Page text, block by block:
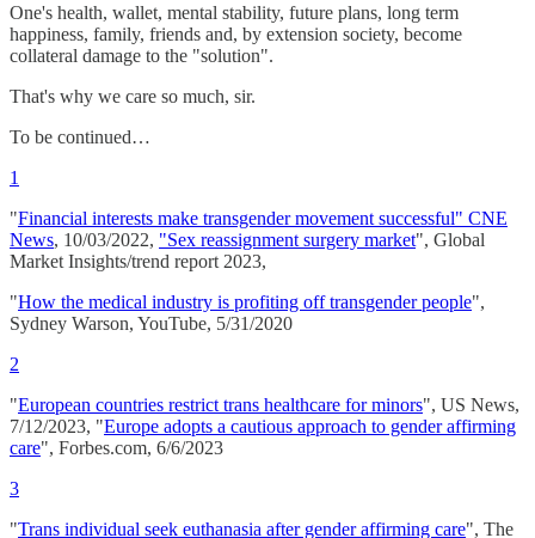
One's health, wallet, mental stability, future plans, long term
happiness, family, friends and, by extension society, become
collateral damage to the "solution".
That's why we care so much, sir.
To be continued…
1
"Financial interests make transgender movement successful" CNE
News, 10/03/2022, "Sex reassignment surgery market", Global
Market Insights/trend report 2023,
"How the medical industry is profiting off transgender people",
Sydney Warson, YouTube, 5/31/2020
2
"European countries restrict trans healthcare for minors", US News,
7/12/2023, "Europe adopts a cautious approach to gender affirming
care", Forbes.com, 6/6/2023
3
"Trans individual seek euthanasia after gender affirming care", The